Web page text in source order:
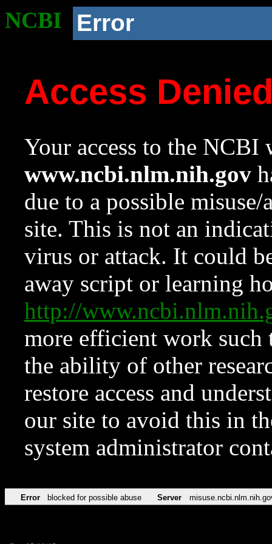
NCBI Error
Access
Your access to the NCBI
www.ncbi.nlm.nih.gov
due to a possible
site. This is not an
virus or attack. It could
away script or learning
http://
more efficient work such
the ability of other
restore access and
our site to avoid this in
system administrator
Error blocked for possible abuse Server